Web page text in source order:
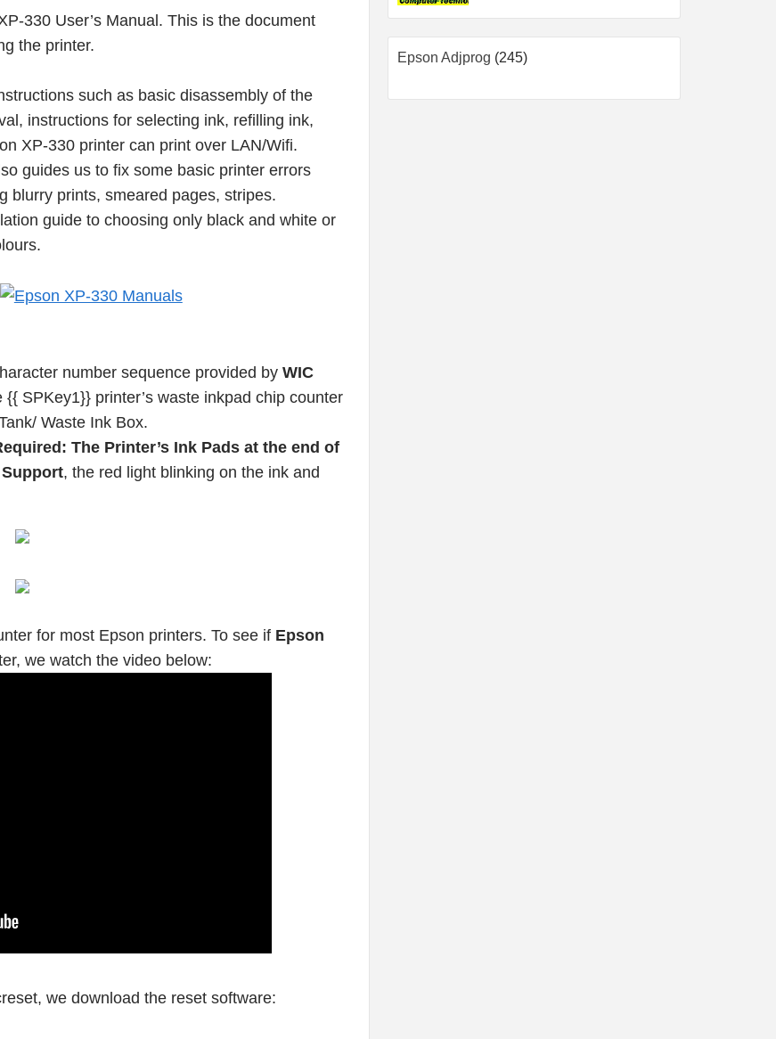
330 User’s Manual. This is the document
the printer.
such as basic disassembly of the
instructions for selecting ink, refilling ink,
XP-330 printer can print over LAN/Wifi.
guides us to fix some basic printer errors
blurry prints, smeared pages, stripes.
guide to choosing only black and white or
number sequence provided by WIC
SPKey1}} printer’s waste inkpad chip counter
Waste Ink Box.
The Printer’s Ink Pads at the end of
, the red light blinking on the ink and
for most Epson printers. To see if Epson
we watch the video below:
we download the reset software:
Epson Adjprog 245245